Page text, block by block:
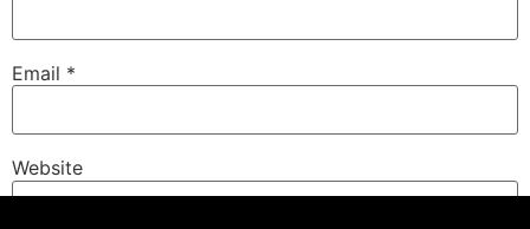
Email *
Website